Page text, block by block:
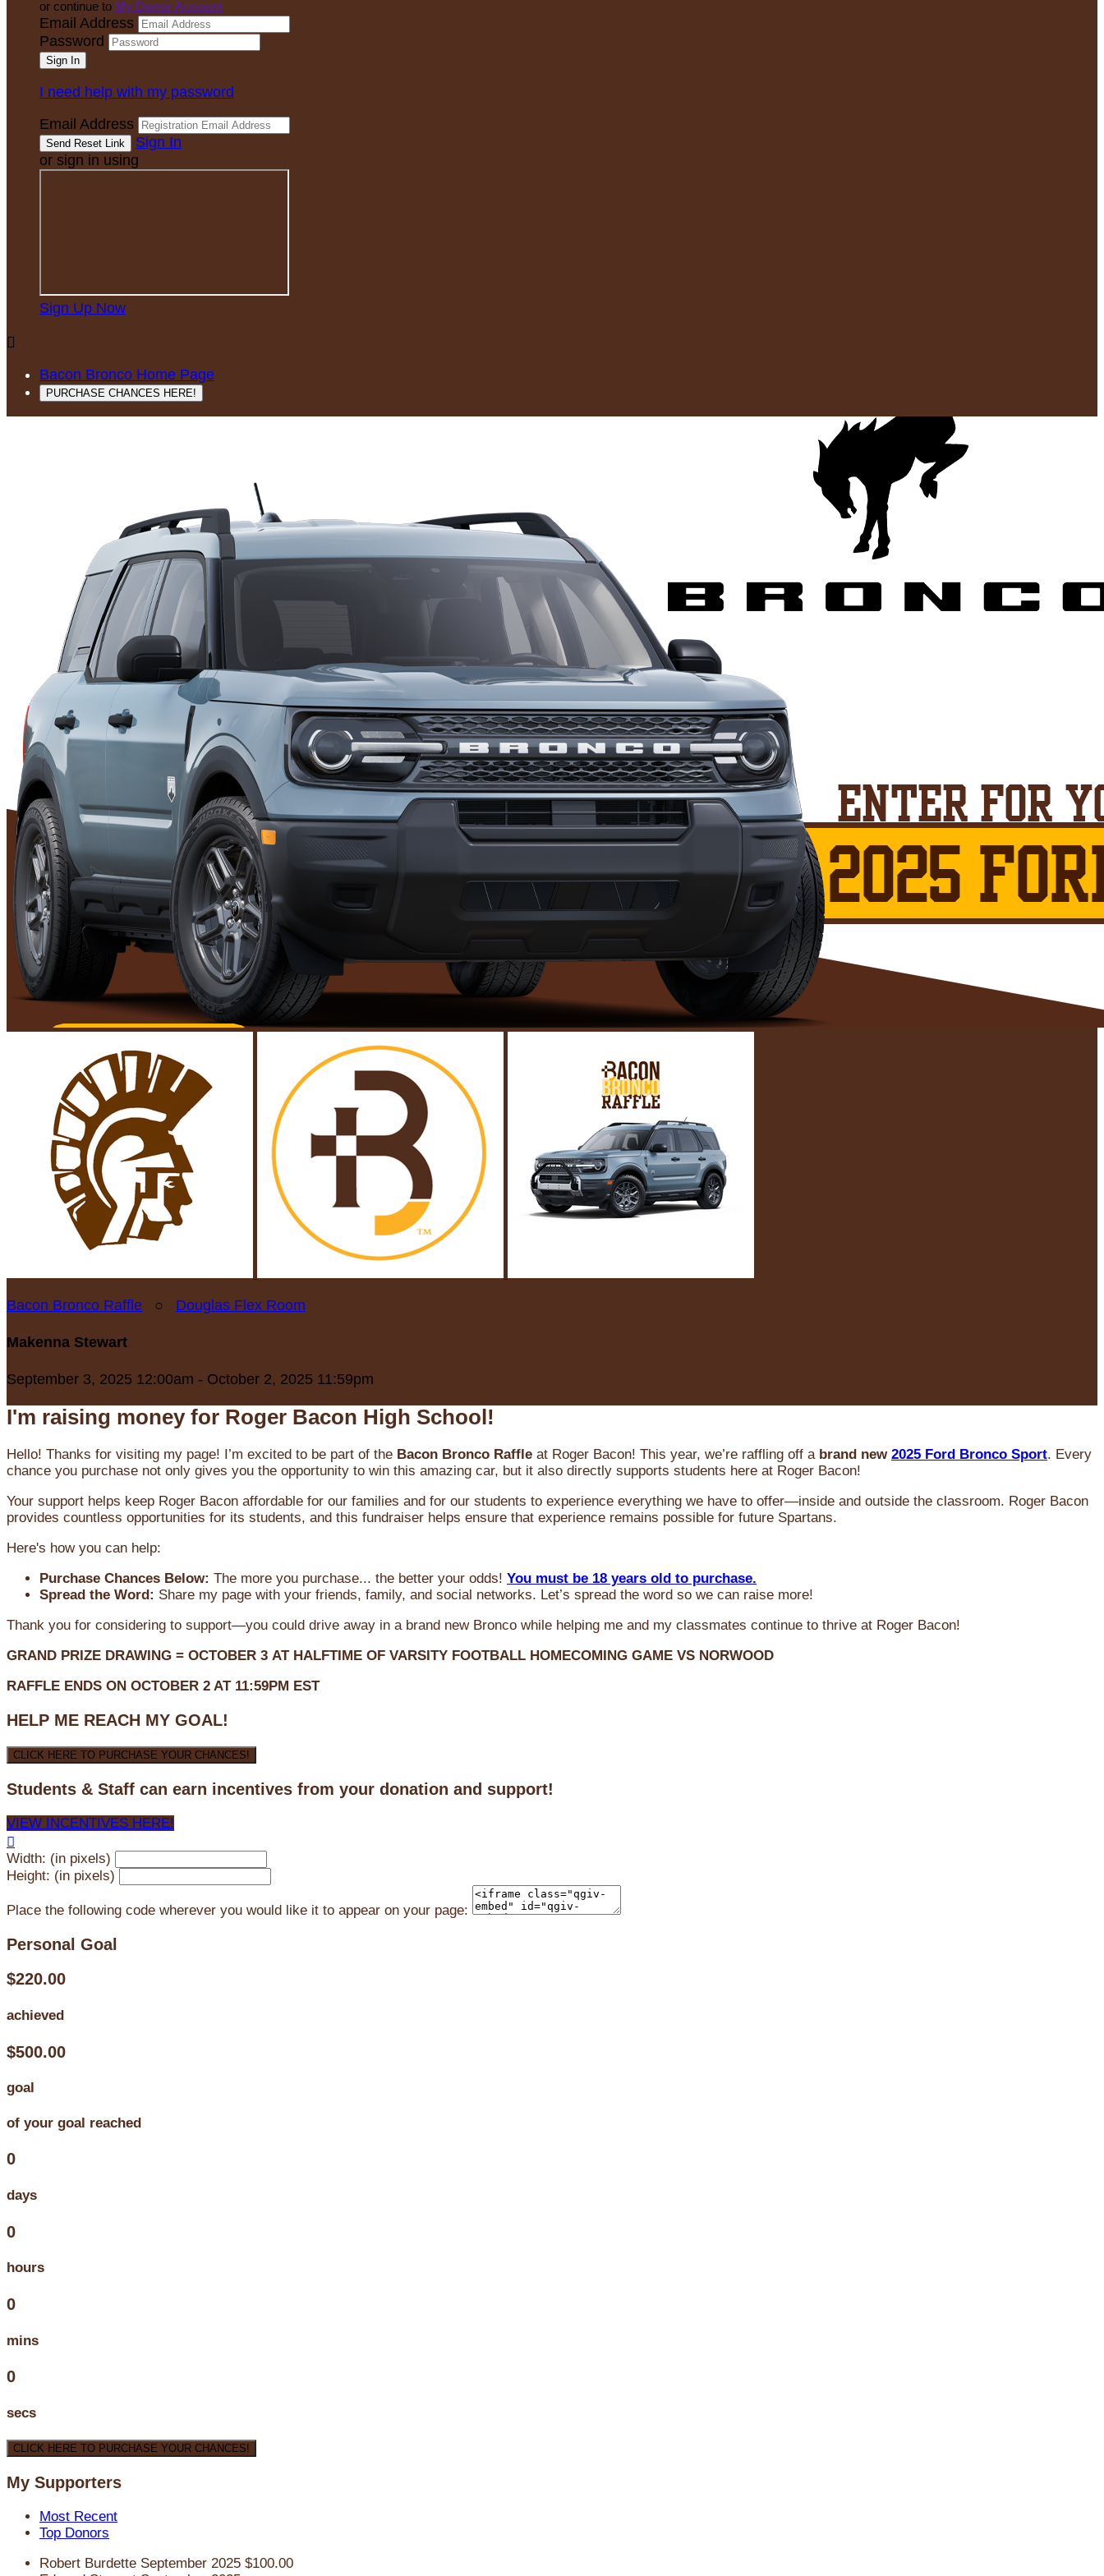
or continue to My Donor Account
Email Address
Password
I need help with my password
Email Address
Sign In
or sign in using
Sign Up Now

Bacon Bronco Home Page
PURCHASE CHANCES HERE!
Bacon Bronco Raffle ○ Douglas Flex Room
Makenna Stewart
September 3, 2025 12:00am - October 2, 2025 11:59pm
I'm raising money for Roger Bacon High School!
Hello! Thanks for visiting my page! I’m excited to be part of the Bacon Bronco Raffle at Roger Bacon! This year, we’re raffling off a brand new 2025 Ford Bronco Sport. Every
chance you purchase not only gives you the opportunity to win this amazing car, but it also directly supports students here at Roger Bacon!
Your support helps keep Roger Bacon affordable for our families and for our students to experience everything we have to offer—inside and outside the classroom. Roger Bacon
provides countless opportunities for its students, and this fundraiser helps ensure that experience remains possible for future Spartans.
Here's how you can help:
Purchase Chances Below: The more you purchase... the better your odds! You must be 18 years old to purchase.
Spread the Word: Share my page with your friends, family, and social networks. Let’s spread the word so we can raise more!
Thank you for considering to support—you could drive away in a brand new Bronco while helping me and my classmates continue to thrive at Roger Bacon!
GRAND PRIZE DRAWING = OCTOBER 3 AT HALFTIME OF VARSITY FOOTBALL HOMECOMING GAME VS NORWOOD
RAFFLE ENDS ON OCTOBER 2 AT 11:59PM EST
HELP ME REACH MY GOAL!
CLICK HERE TO PURCHASE YOUR CHANCES!
Students & Staff can earn incentives from your donation and support!
VIEW INCENTIVES HERE!

Width: (in pixels)
Height: (in pixels)
Place the following code wherever you would like it to appear on your page:
Personal Goal
$220.00
achieved
$500.00
goal
of your goal reached
0
days
0
hours
0
mins
0
secs
CLICK HERE TO PURCHASE YOUR CHANCES!
My Supporters
Most Recent
Top Donors
Robert Burdette September 2025 $100.00